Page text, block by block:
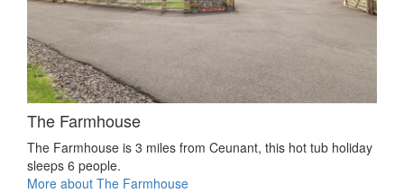
The Farmhouse
The Farmhouse is 3 miles from Ceunant, this hot tub holiday
sleeps 6 people.
More about The Farmhouse